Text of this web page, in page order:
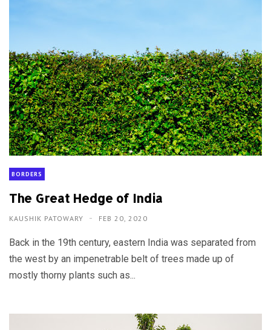
BORDERS
The Great Hedge of India
KAUSHIK PATOWARY FEB 20, 2020
Back in the 19th century, eastern India was separated from
the west by an impenetrable belt of trees made up of
mostly thorny plants such as...